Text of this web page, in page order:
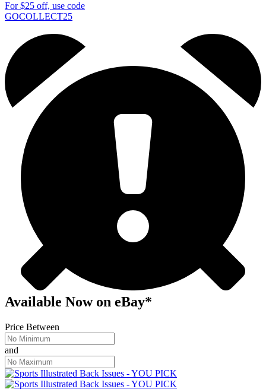
For$25 off, use code
GOCOLLECT25
Available Now on eBay*
Price Between
and